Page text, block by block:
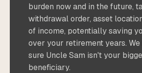
burden now and in the future,
withdrawal order, asset
of income, potentially saving
over your retirement years.
sure Uncle Sam isn't your
beneficiary.